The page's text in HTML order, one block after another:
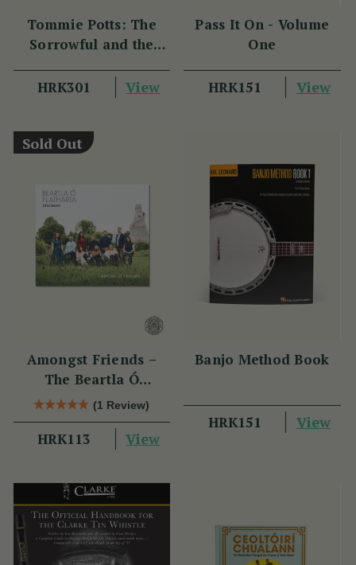
Tommie Potts: The
Sorrowful and the
HRK301
View
Pass It On - Volume
One
HRK151 View
Sold Out
Amongst Friends –
The Beartla Ó
Flatharta Céilí Band
(1 Review)
HRK113 View
Banjo Method Book
HRK151 View